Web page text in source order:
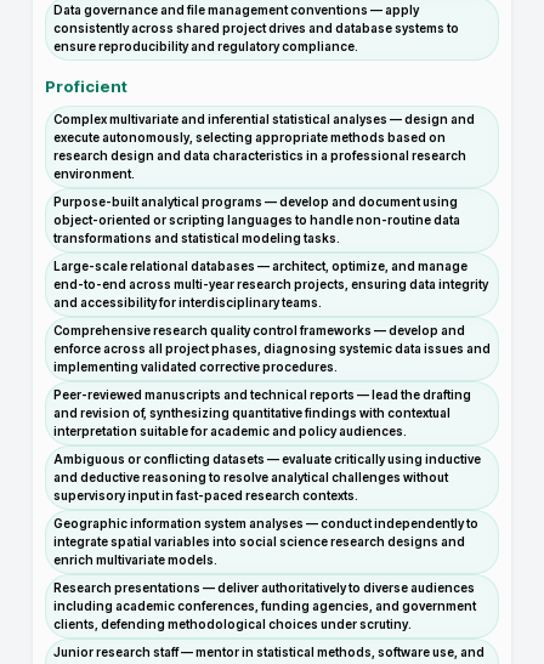
Data governance and file management conventions — apply
consistently across shared project drives and database systems to
ensure reproducibility and regulatory compliance.
Proficient
Complex multivariate and inferential statistical analyses — design and
execute autonomously, selecting appropriate methods based on
research design and data characteristics in a professional research
environment.
Purpose-built analytical programs — develop and document using
object-oriented or scripting languages to handle non-routine data
transformations and statistical modeling tasks.
Large-scale relational databases — architect, optimize, and manage
end-to-end across multi-year research projects, ensuring data integrity
and accessibility for interdisciplinary teams.
Comprehensive research quality control frameworks — develop and
enforce across all project phases, diagnosing systemic data issues and
implementing validated corrective procedures.
Peer-reviewed manuscripts and technical reports — lead the drafting
and revision of, synthesizing quantitative findings with contextual
interpretation suitable for academic and policy audiences.
Ambiguous or conflicting datasets — evaluate critically using inductive
and deductive reasoning to resolve analytical challenges without
supervisory input in fast-paced research contexts.
Geographic information system analyses — conduct independently to
integrate spatial variables into social science research designs and
enrich multivariate models.
Research presentations — deliver authoritatively to diverse audiences
including academic conferences, funding agencies, and government
clients, defending methodological choices under scrutiny.
Junior research staff — mentor in statistical methods, software use, and